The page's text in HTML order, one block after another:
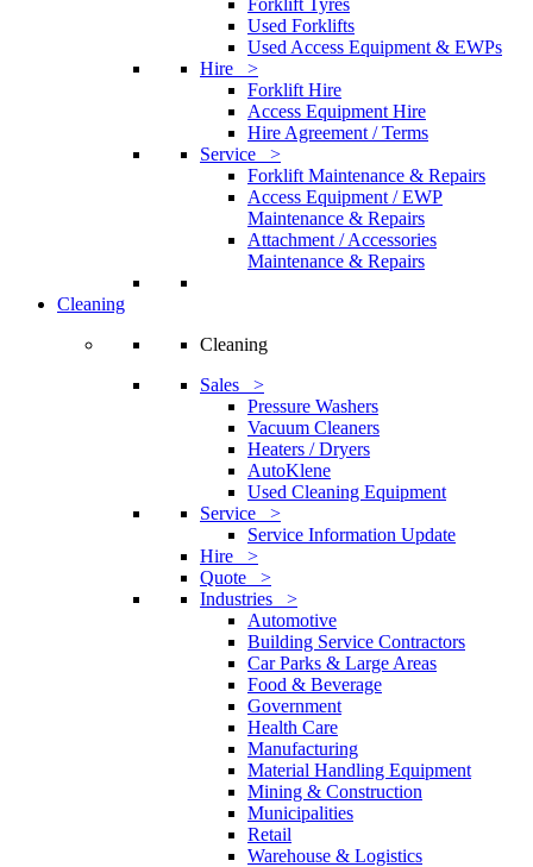
Used Forklifts
Used Access Equipment & EWPs
Hire >
Forklift Hire
Access Equipment Hire
Hire Agreement / Terms
Service >
Forklift Maintenance & Repairs
Access Equipment / EWP
Maintenance & Repairs
Attachment / Accessories
Maintenance & Repairs
Cleaning
Cleaning
Sales >
Pressure Washers
Vacuum Cleaners
Heaters / Dryers
AutoKlene
Used Cleaning Equipment
Service >
Service Information Update
Hire >
Quote >
Industries >
Automotive
Building Service Contractors
Car Parks & Large Areas
Food & Beverage
Government
Health Care
Manufacturing
Material Handling Equipment
Mining & Construction
Municipalities
Retail
Warehouse & Logistics